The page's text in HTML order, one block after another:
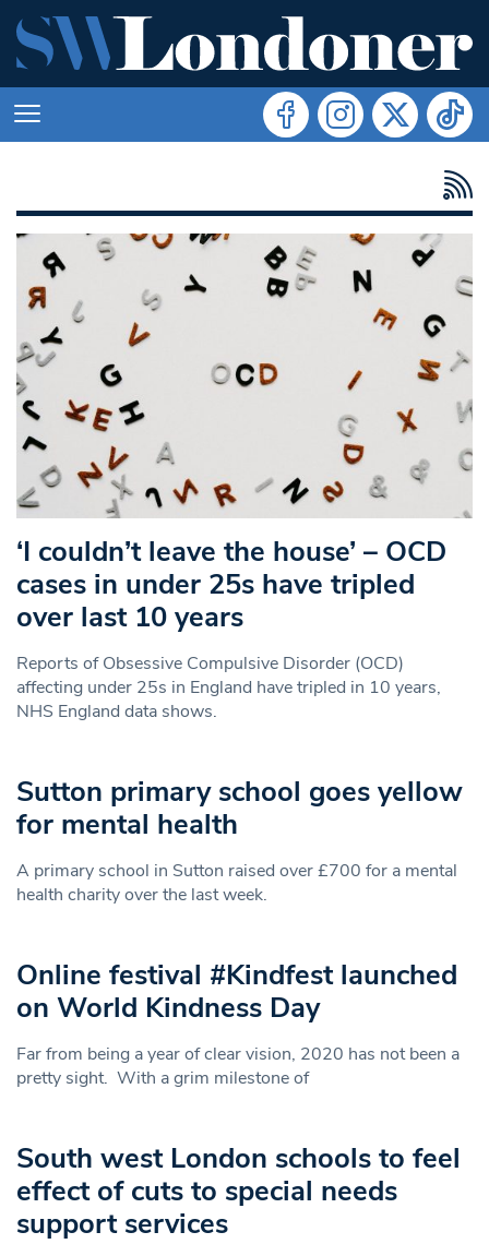
‘I couldn’t leave the house’ – OCD
cases in under 25s have tripled
over last 10 years
Reports of Obsessive Compulsive Disorder (OCD)
affecting under 25s in England have tripled in 10 years,
NHS England data shows.
Sutton primary school goes yellow
for mental health
A primary school in Sutton raised over £700 for a mental
health charity over the last week.
Online festival #Kindfest launched
on World Kindness Day
Far from being a year of clear vision, 2020 has not been a
pretty sight. With a grim milestone of
South west London schools to feel
effect of cuts to special needs
support services